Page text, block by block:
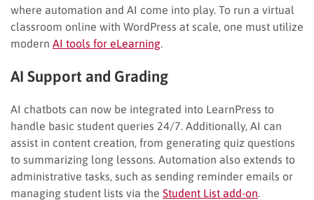
where automation and AI come into play. To run a virtual
classroom online with WordPress at scale, one must utilize
modern AI tools for eLearning
AI Support and Grading
AI chatbots can now be integrated into LearnPress to
handle basic student queries 24/7. Additionally, AI can
assist in content creation, from generating quiz questions
to summarizing long lessons. Automation also extends to
administrative tasks, such as sending reminder emails or
managing student lists via the Student List add-on